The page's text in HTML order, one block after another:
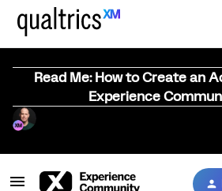
Read Me: How to Create an
Experience